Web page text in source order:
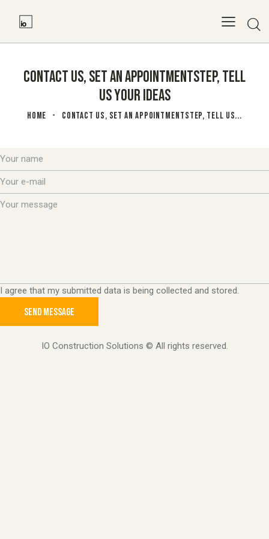
CONTACT US, SET AN APPOINTMENTSTEP, TELL
US YOUR IDEAS
HOME CONTACT US, SET AN APPOINTMENTSTEP, TELL US...
I agree that my submitted data is being collected and stored.
SEND MESSAGE
IO Construction Solutions © All rights reserved.